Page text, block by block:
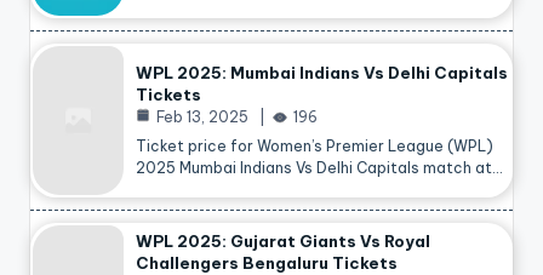
WPL 2025: Mumbai Indians Vs Delhi Capitals
Tickets
Feb 13, 2025
196
Ticket price for Women’s Premier League (WPL)
2025 Mumbai Indians Vs Delhi Capitals match at…
WPL 2025: Gujarat Giants Vs Royal
Challengers Bengaluru Tickets